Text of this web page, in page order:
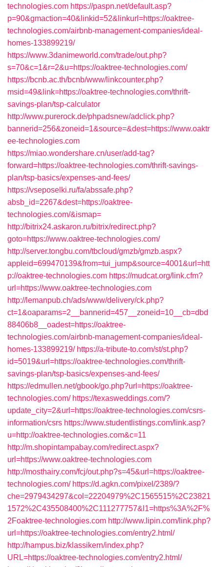
technologies.com https://paspn.net/default.asp?
p=90&gmaction=40&linkid=52&linkurl=https://oaktree-
technologies.com/airbnb-management-companies/ideal-
homes-133899219/
https://www.3danimeworld.com/trade/out.php?
s=70&c=1&r=2&u=https://oaktree-technologies.com/
https://bcnb.ac.th/bcnb/www/linkcounter.php?
msid=49&link=https://oaktree-technologies.com/thrift-
savings-plan/tsp-calculator
http://www.purerock.de/phpadsnew/adclick.php?
bannerid=256&zoneid=1&source=&dest=https://www.oaktr
ee-technologies.com
https://miao.wondershare.cn/user/add-tag?
forward=https://oaktree-technologies.com/thrift-savings-
plan/tsp-basics/expenses-and-fees/
https://vseposelki.ru/fa/abssafe.php?
absb_id=2267&dest=https://oaktree-
technologies.com/&ismap=
http://bitrix24.askaron.ru/bitrix/redirect.php?
goto=https://www.oaktree-technologies.com/
http://server.tongbu.com/tbcloud/gmzb/gmzb.aspx?
appleid=699470139&from=tui_jump&source=4001&url=htt
p://oaktree-technologies.com https://mudcat.org/link.cfm?
url=https://www.oaktree-technologies.com
http://lemanpub.ch/ads/www/delivery/ck.php?
ct=1&oaparams=2__bannerid=457__zoneid=10__cb=dbd
88406b8__oadest=https://oaktree-
technologies.com/airbnb-management-companies/ideal-
homes-133899219/ https://a-tribute-to.com/st/st.php?
id=5019&url=https://oaktree-technologies.com/thrift-
savings-plan/tsp-basics/expenses-and-fees/
https://edmullen.net/gbook/go.php?url=https://oaktree-
technologies.com/ https://texasweddings.com/?
update_city=2&url=https://oaktree-technologies.com/csrs-
information/csrs https://www.studentlistings.com/link.asp?
u=http://oaktree-technologies.com&c=11
http://m.shopintampabay.com/redirect.aspx?
url=https://www.oaktree-technologies.com
http://mosthairy.com/fcj/out.php?s=45&url=https://oaktree-
technologies.com/ https://d.agkn.com/pixel/2389/?
che=2979434297&col=22204979%2C1565515%2C23821
1572%2C435508400%2C111277757&l1=https%3A%2F%
2Foaktree-technologies.com http://www.lipin.com/link.php?
url=https://oaktree-technologies.com/entry2.html/
http://hampus.biz/klassikern/index.php?
URL=https://oaktree-technologies.com/entry2.html/